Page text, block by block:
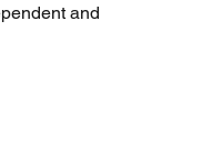
and